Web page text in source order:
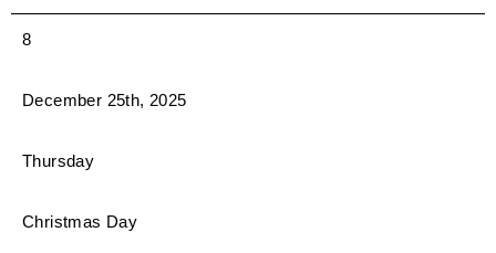
8
December 25th, 2025
Thursday
Christmas Day